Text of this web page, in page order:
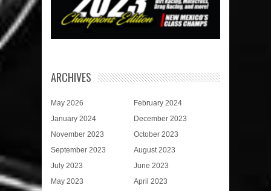
ARCHIVES
May 2026
February 2024
January 2024
December 2023
November 2023
October 2023
September 2023
August 2023
July 2023
June 2023
May 2023
April 2023